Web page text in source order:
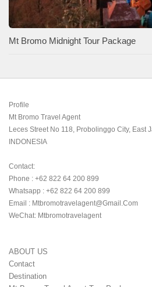
Mt Bromo Midnight Tour Package
Profile
Mt Bromo Travel Agent
Leces Street No 118, Probolinggo City, East
INDONESIA
Contact:
Phone : +62 822 64 200 899
Whatsapp : +62 822 64 200 899
Email : Mtbromotravelagent@gmail.com
WeChat: Mtbromotravelagent
ABOUT US
Contact
Destination